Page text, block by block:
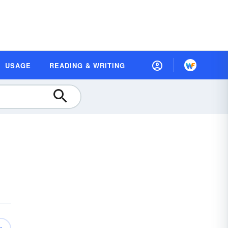
USAGE READING & WRITING